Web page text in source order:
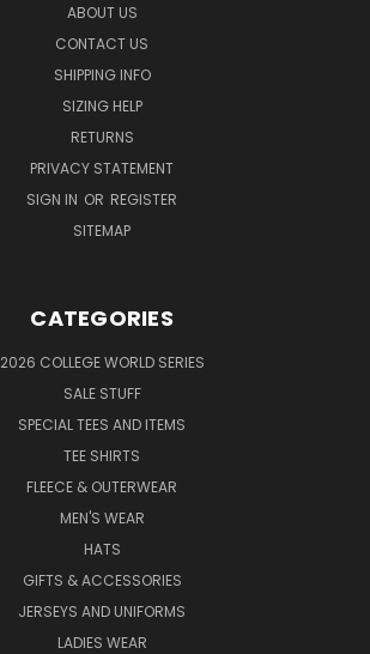
ABOUT US
CONTACT US
SHIPPING INFO
SIZING HELP
RETURNS
PRIVACY STATEMENT
SIGN IN OR REGISTER
SITEMAP
CATEGORIES
2026 COLLEGE WORLD SERIES
SALE STUFF
SPECIAL TEES AND ITEMS
TEE SHIRTS
FLEECE & OUTERWEAR
MEN'S WEAR
HATS
GIFTS & ACCESSORIES
JERSEYS AND UNIFORMS
LADIES WEAR